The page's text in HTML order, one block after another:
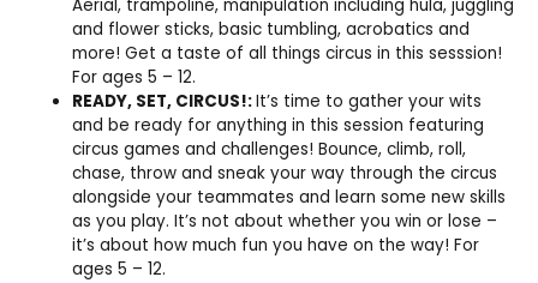
Aerial, trampoline, manipulation including hula, juggling
and flower sticks, basic tumbling, acrobatics and
more! Get a taste of all things circus in this sesssion!
For ages 5 – 12.
READY, SET, CIRCUS!:It’s time to gather your wits
and be ready for anything in this session featuring
circus games and challenges! Bounce, climb, roll,
chase, throw and sneak your way through the circus
alongside your teammates and learn some new skills
as you play. It’s not about whether you win or lose –
it’s about how much fun you have on the way! For
ages 5 – 12.